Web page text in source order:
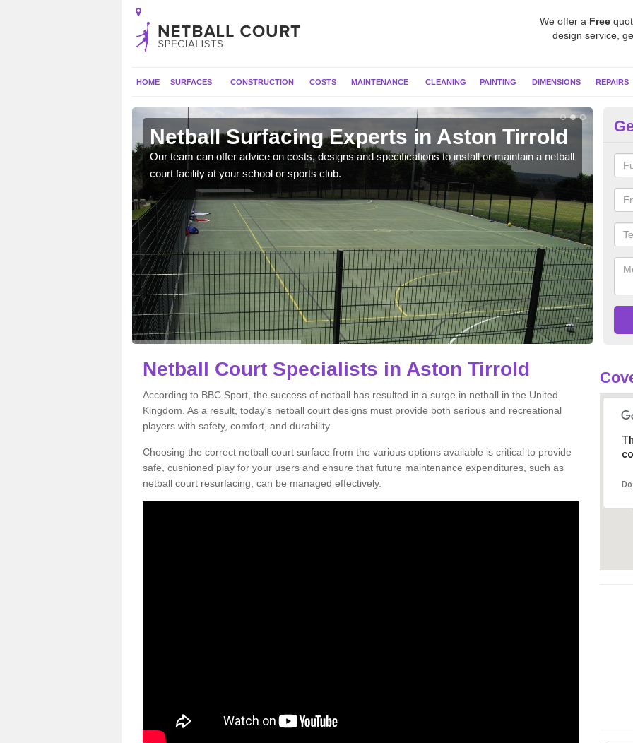
We offer a Free
design service,
HOME SURFACES CONSTRUCTION COSTS MAINTENANCE CLEANING PAINTING DIMENSIONS REPAIRS
Netball Surfacing Experts in Aston Tirrold
Our team can offer advice on costs, designs and specifications to install or maintain a netball
court facility at your school or sports club.
Netball Court Specialists in Aston Tirrold
According to BBC Sport, the success of netball has resulted in a surge in netball in the United
Kingdom. As a result, today's netball court designs must provide both serious and recreational
players with safety, comfort, and durability.
Choosing the correct netball court surface from the various options available is critical to provide
safe, cushioned play for your users and ensure that future maintenance expenditures, such as
netball court resurfacing, can be managed effectively.